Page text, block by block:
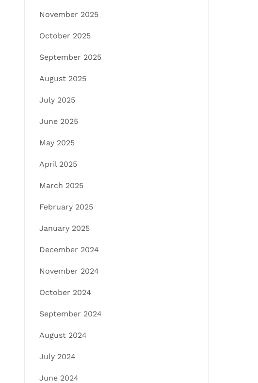
November 2025
October 2025
September 2025
August 2025
July 2025
June 2025
May 2025
April 2025
March 2025
February 2025
January 2025
December 2024
November 2024
October 2024
September 2024
August 2024
July 2024
June 2024